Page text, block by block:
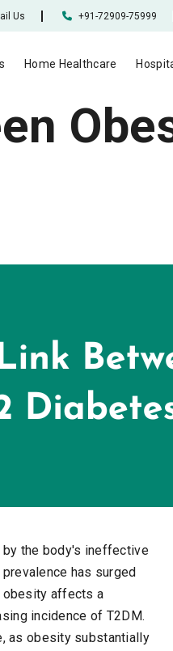
Home Healthcare
Us +91-72909-75999
by the body's ineffective
has surged
obesity affects a
incidence of T2DM.
as obesity substantially